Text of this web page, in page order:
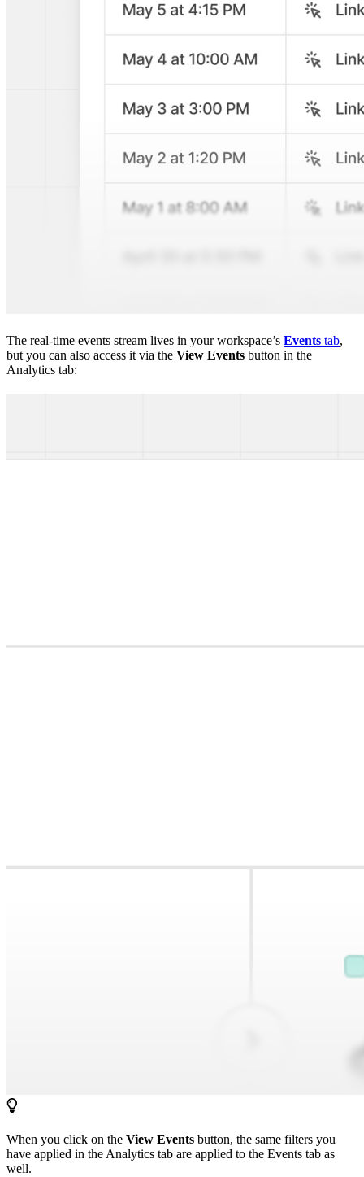
The real-time events stream lives in your workspace’s Events tab,
but you can also access it via the View Events button in the
Analytics tab:
When you click on the View Events button, the same filters you
have applied in the Analytics tab are applied to the Events tab as
well.